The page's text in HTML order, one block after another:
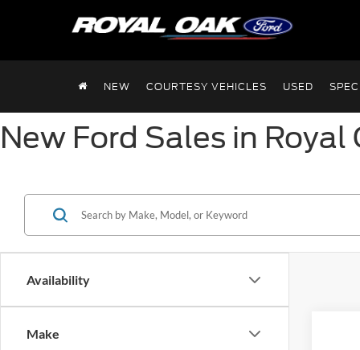
NEW COURTESY VEHICLES USED
New Ford Sales in Royal
Availability
Make